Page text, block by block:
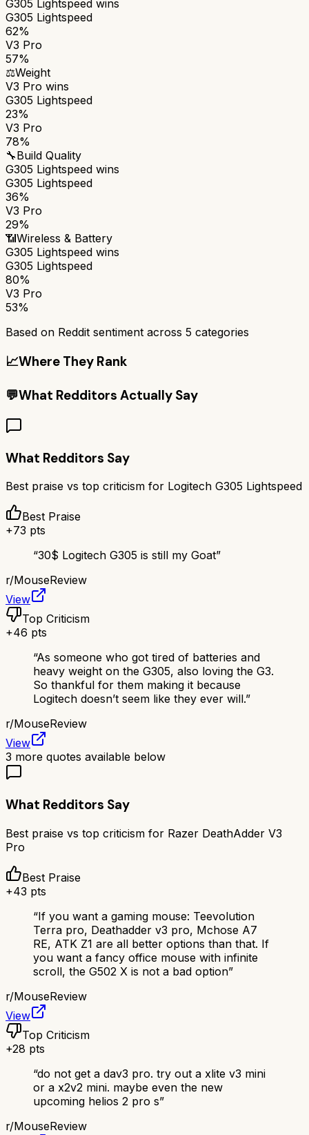
G305 Lightspeed wins
G305 Lightspeed
62%
V3 Pro
57%
⚖️Weight
V3 Pro wins
G305 Lightspeed
23%
V3 Pro
78%
🔧Build Quality
G305 Lightspeed wins
G305 Lightspeed
36%
V3 Pro
29%
📶Wireless & Battery
G305 Lightspeed wins
G305 Lightspeed
80%
V3 Pro
53%
Based on Reddit sentiment across 5 categories
📈Where They Rank
💬What Redditors Actually Say
What Redditors Say
Best praise vs top criticism for Logitech G305 Lightspeed
Best Praise
+73 pts
“30$ Logitech G305 is still my Goat”
r/MouseReview
View
Top Criticism
+46 pts
“As someone who got tired of batteries and
heavy weight on the G305, also loving the G3.
So thankful for them making it because
Logitech doesn’t seem like they ever will.”
r/MouseReview
View
3 more quotes available below
What Redditors Say
Best praise vs top criticism for Razer DeathAdder V3
Pro
Best Praise
+43 pts
“If you want a gaming mouse: Teevolution
Terra pro, Deathadder v3 pro, Mchose A7
RE, ATK Z1 are all better options than that. If
you want a fancy office mouse with infinite
scroll, the G502 X is not a bad option”
r/MouseReview
View
Top Criticism
+28 pts
“do not get a dav3 pro. try out a xlite v3 mini
or a x2v2 mini. maybe even the new
upcoming helios 2 pro s”
r/MouseReview